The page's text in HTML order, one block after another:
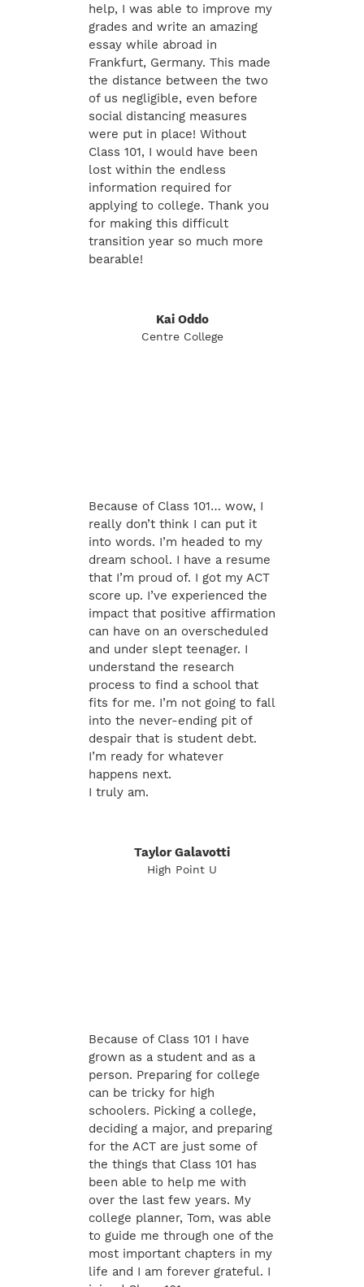
help, I was able to improve my
grades and write an amazing
essay while abroad in
Frankfurt, Germany. This made
the distance between the two
of us negligible, even before
social distancing measures
were put in place! Without
Class 101, I would have been
lost within the endless
information required for
applying to college. Thank you
for making this difficult
transition year so much more
bearable!
Kai Oddo
Centre College
Because of Class 101… wow, I
really don’t think I can put it
into words. I’m headed to my
dream school. I have a resume
that I’m proud of. I got my ACT
score up. I’ve experienced the
impact that positive affirmation
can have on an overscheduled
and under slept teenager. I
understand the research
process to find a school that
fits for me. I’m not going to fall
into the never-ending pit of
despair that is student debt.
I’m ready for whatever
happens next.
I truly am.
Taylor Galavotti
High Point U
Because of Class 101 I have
grown as a student and as a
person. Preparing for college
can be tricky for high
schoolers. Picking a college,
deciding a major, and preparing
for the ACT are just some of
the things that Class 101 has
been able to help me with
over the last few years. My
college planner, Tom, was able
to guide me through one of the
most important chapters in my
life and I am forever grateful. I